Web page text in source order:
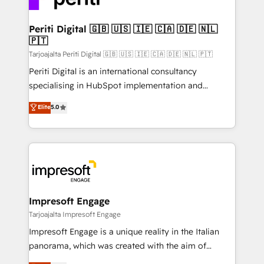
革を、構想から実装・定着までPMOとして主導。「設
定の代行ではなく、設計の責任」を引き受け、部門横断
の統合・浸透・変革管理を実行します。 ▸ CMS戦略設
計・構築：リード獲得・CVR・SEOを前提にした情報設
提供。 ▸ 既存CRM・MAからの移行支援：Salesforce・
Marketo・Pardot等からの移行、カスタム設計、履歴
データ移行と活用設計まで。 ▸ AEO対応：ChatGPT・
か？ ✓ HubSpot Eliteパートナー認定 ✓ HubSpotアワ
ード受賞・HUGリーダー ✓ ISO27001:2022 /
ISO9001:2015 取得 ✓ 400社以上の導入実績 ✓
状整理の壁打ちなど、構想段階からお気軽にお問い合わ
せください。
into bold ideas and shape them into thoughtful
products and strategies that actually make a
difference.
Periti Digital 🇬🇧 🇺🇸 🇮🇪 🇨🇦 🇩🇪 🇳🇱
🇵🇹
Tarjoajalta Periti Digital 🇬🇧 🇺🇸 🇮🇪 🇨🇦 🇩🇪 🇳🇱 🇵🇹
Periti Digital is an international consultancy
specialising in HubSpot implementation and
Antropic's Claude business transformation, with
offices in Dublin, Munich, Rotterdam, Lisbon, and
New York. We help organisations unlock their full
revenue potential by deeply integrating core
beyond, with HubSpot, and layering Anthropic's
Claude AI across the processes that matter most.
From automating complex workflows to surfacing
insights buried in data, we build intelligent systems
that think, connect, and scale. Our approach goes
beyond configuration. We embed ourselves in our
Elite5.0
Impresoft Engage
Tarjoajalta Impresoft Engage
Impresoft Engage is a unique reality in the Italian
panorama, which was created with the aim of
putting Customer Experience at the center by